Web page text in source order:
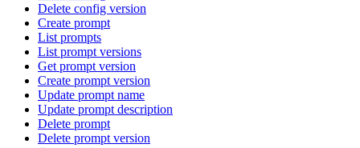
Delete config version
Create prompt
List prompts
List prompt versions
Get prompt version
Create prompt version
Update prompt name
Update prompt description
Delete prompt
Delete prompt version